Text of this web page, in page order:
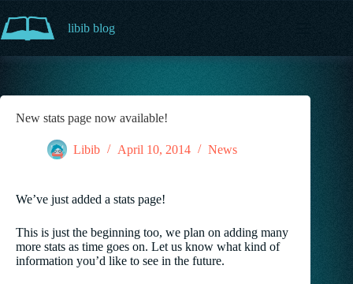
to
content
libib blog
New stats page now available!
Libib April 10, 2014 News
We’ve just added a stats page!
This is just the beginning too, we plan on adding many
more stats as time goes on. Let us know what kind of
information you’d like to see in the future.